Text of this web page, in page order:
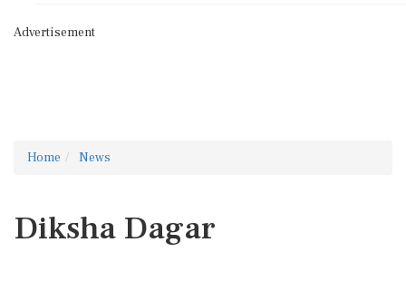
Advertisement
Home News
Diksha Dagar